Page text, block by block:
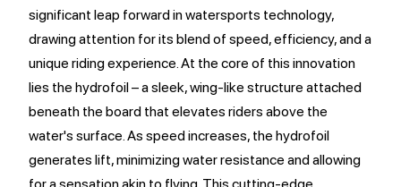
significant leap forward in watersports technology,
drawing attention for its blend of speed, efficiency, and a
unique riding experience. At the core of this innovation
lies the hydrofoil – a sleek, wing-like structure attached
beneath the board that elevates riders above the
water's surface. As speed increases, the hydrofoil
generates lift, minimizing water resistance and allowing